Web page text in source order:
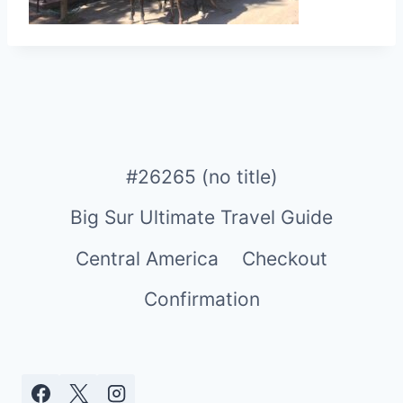
#26265 (no title)
Big Sur Ultimate Travel Guide
Central America
Checkout
Confirmation